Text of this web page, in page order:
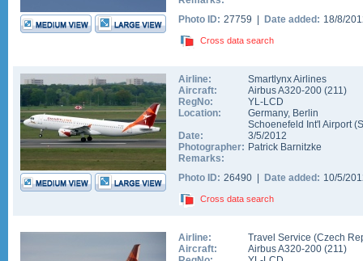
Photo ID: 27759 | Date added: 18/8/
Cross data search
Airline:
Smartlynx Airlines
Aircraft:
Airbus A320-200 (211)
RegNo:
YL-LCD
Location:
Germany, Berlin
Schoenefeld Int'l Airport(
Date:
3/5/2012
Photographer: Patrick Barnitzke
Remarks:
Photo ID: 26490 | Date added: 10/5/
Cross data search
Airline:
Travel Service (Czech
Aircraft:
Airbus A320-200 (211)